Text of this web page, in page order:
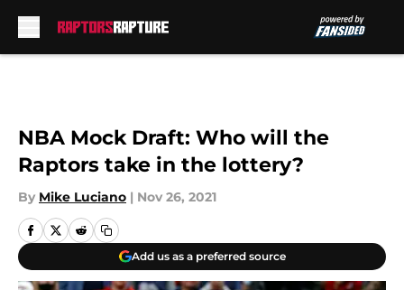
NBA Mock Draft: Who will the
Raptors take in the lottery?
By Mike Luciano | Nov 26, 2021
Add us as a preferred source